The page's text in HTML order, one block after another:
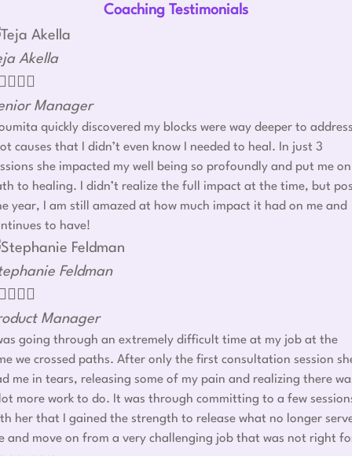
Coaching Testimonials
Akella
  
Manager
quickly discovered my blocks were way deeper to
causes that I didn’t even know I needed to heal. In just 3
she impacted my well being so profoundly and put me
to healing. I didn’t realize the full impact at the time, but
year, I am still amazed at how much impact it had on me and
to have!
Feldman
  
Manager
going through an extremely difficult time at my job at the
we crossed paths. After only the first consultation session
me in tears, releasing some of my pain and realizing there
more work to do. It was through committing to a few
her that I gained the strength to release what no longer
and move on from a very challenging job that was not right